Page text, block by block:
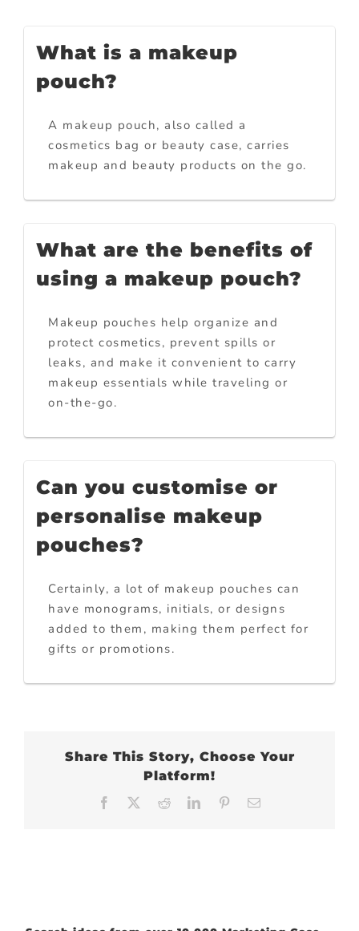
What is a makeup
pouch?
A makeup pouch, also called a
cosmetics bag or beauty case, carries
makeup and beauty products on the go.
What are the benefits of
using a makeup pouch?
Makeup pouches help organize and
protect cosmetics, prevent spills or
leaks, and make it convenient to carry
makeup essentials while traveling or
on-the-go.
Can you customise or
personalise makeup
pouches?
Certainly, a lot of makeup pouches can
have monograms, initials, or designs
added to them, making them perfect for
gifts or promotions.
Share This Story, Choose Your
Platform!
Facebook RedditLinkedInPinterest